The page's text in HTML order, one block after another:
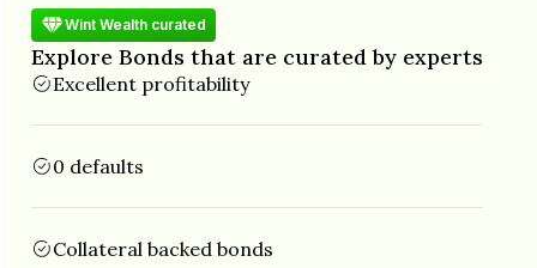
Wint Wealth curated
Explore Bonds that are curated by experts
Excellent profitability
0 defaults
Collateral backed bonds